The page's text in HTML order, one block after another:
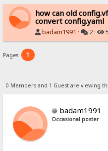
how can old
convert config.yaml
badam1991 · 2 ·
Pages: 1
0 Members and 1 Guest are viewing
badam1991
Occasional poster